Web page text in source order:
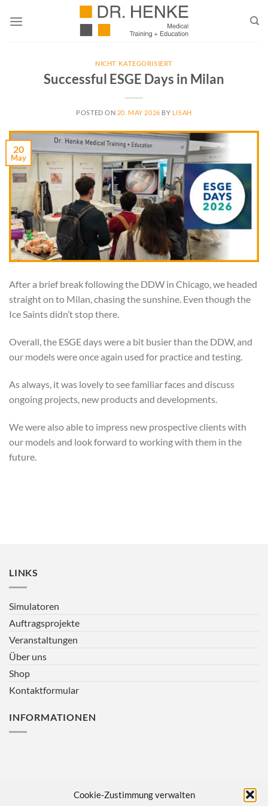
Cookie-Zustimmung verwalten
NICHT KATEGORISIERT
Successful ESGE Days in Milan
POSTED ON 20. MAY 2026 BY LISAH
20
May
After a brief break following the DDW in Chicago, we headed
straight on to Milan, chasing the sunshine. Even though the
Ice Saints didn’t stop there.
Overall, the ESGE days were a bit busier than the DDW, and
our models were once again used for practice and testing.
As always, it was lovely to see familiar faces and discuss
ongoing projects, new products and developments.
We were also able to impress new prospective clients with
our models and look forward to working with them in the
future.
LINKS
Simulatoren
Auftragsprojekte
Veranstaltungen
Über uns
Shop
Kontaktformular
INFORMATIONEN